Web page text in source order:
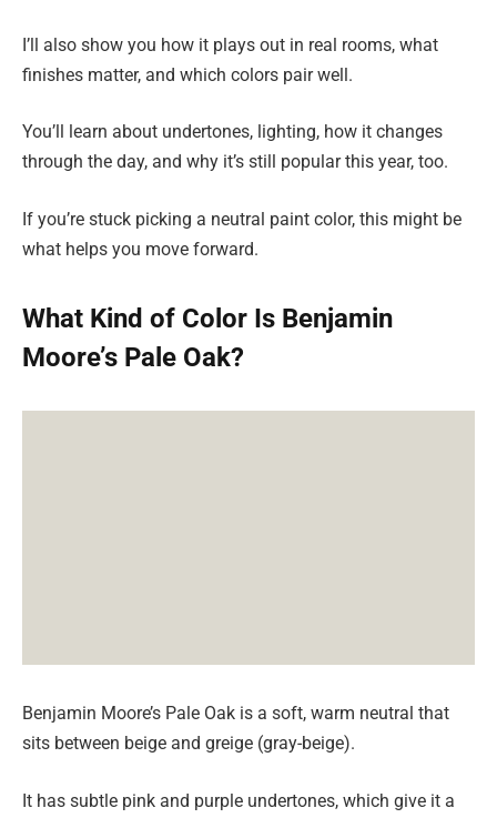
I’ll also show you how it plays out in real rooms, what
finishes matter, and which colors pair well.
You’ll learn about undertones, lighting, how it changes
through the day, and why it’s still popular this year, too.
If you’re stuck picking a neutral paint color, this might be
what helps you move forward.
What Kind of Color Is Benjamin
Moore’s Pale Oak?
Benjamin Moore’s Pale Oak is a soft, warm neutral that
sits between beige and greige (gray-beige).
It has subtle pink and purple undertones, which give it a